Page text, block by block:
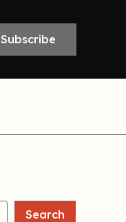
Subscribe
Search